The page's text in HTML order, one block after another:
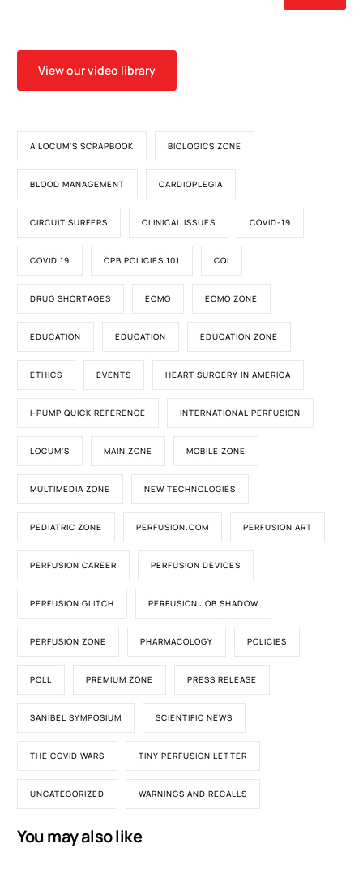
View our video library
A LOCUM'S SCRAPBOOK BIOLOGICS ZONE
BLOOD MANAGEMENT CARDIOPLEGIA
CIRCUIT SURFERS CLINICAL ISSUES COVID-19
COVID 19 CPB POLICIES 101 CQI
DRUG SHORTAGES ECMO ECMO ZONE
EDUCATION EDUCATION EDUCATION ZONE
ETHICS EVENTS HEART SURGERY IN AMERICA
I-PUMP QUICK REFERENCE INTERNATIONAL PERFUSION
LOCUM'S MAIN ZONE MOBILE ZONE
MULTIMEDIA ZONE NEW TECHNOLOGIES
PEDIATRIC ZONE PERFUSION.COM PERFUSION ART
PERFUSION CAREER PERFUSION DEVICES
PERFUSION GLITCH PERFUSION JOB SHADOW
PERFUSION ZONE PHARMACOLOGY POLICIES
POLL PREMIUM ZONE PRESS RELEASE
SANIBEL SYMPOSIUM SCIENTIFIC NEWS
THE COVID WARS TINY PERFUSION LETTER
UNCATEGORIZED WARNINGS AND RECALLS
You may also like